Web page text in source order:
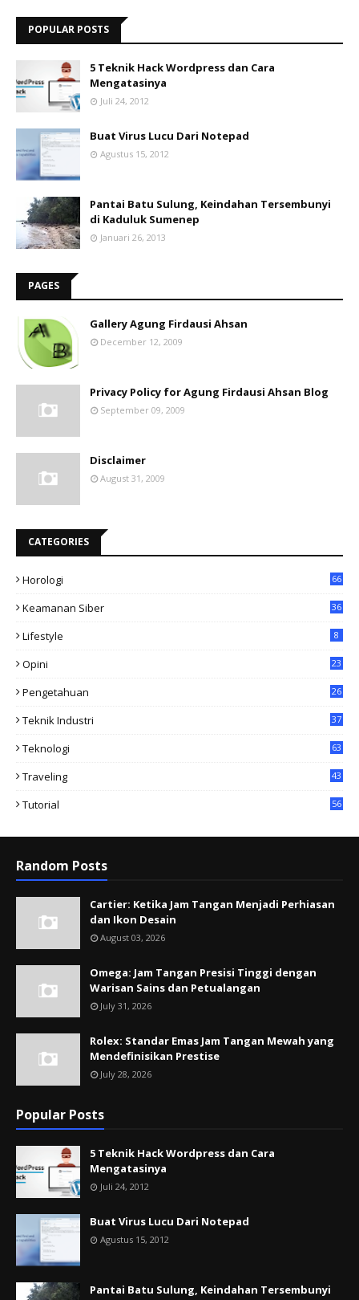
POPULAR POSTS
5 Teknik Hack Wordpress dan Cara
Mengatasinya
Juli 24, 2012
Buat Virus Lucu Dari Notepad
Agustus 15, 2012
Pantai Batu Sulung, Keindahan Tersembunyi
di Kaduluk Sumenep
Januari 26, 2013
PAGES
Gallery Agung Firdausi Ahsan
December 12, 2009
Privacy Policy for Agung Firdausi Ahsan Blog
September 09, 2009
Disclaimer
August 31, 2009
CATEGORIES
Horologi 66
Keamanan Siber 36
Lifestyle 8
Opini 23
Pengetahuan 26
Teknik Industri 37
Teknologi 63
Traveling 43
Tutorial 56
Random Posts
Cartier: Ketika Jam Tangan Menjadi Perhiasan
dan Ikon Desain
August 03, 2026
Omega: Jam Tangan Presisi Tinggi dengan
Warisan Sains dan Petualangan
July 31, 2026
Rolex: Standar Emas Jam Tangan Mewah yang
Mendefinisikan Prestise
July 28, 2026
Popular Posts
5 Teknik Hack Wordpress dan Cara
Mengatasinya
Juli 24, 2012
Buat Virus Lucu Dari Notepad
Agustus 15, 2012
Pantai Batu Sulung, Keindahan Tersembunyi